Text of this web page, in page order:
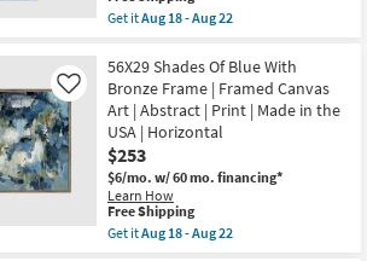
Vertical
as
as
Aug
18
-
Aug
22
Print
as
as
Aug
18
-
Aug
22
item
qualifies
Free
Shipping
Get itAug 18 - Aug 22
47X47
Point
Break
With
Silver
Frame
|
Made
in
the
USA
56X29 Shades Of Blue With
Bronze Frame | Framed Canvas
Art | Abstract | Print | Made in the
USA | Horizontal
$253
$6/mo. w/ 60 mo. financing*
Learn How
Like
This
item
qualifies
Free Shipping
Get itAug 18 - Aug 22